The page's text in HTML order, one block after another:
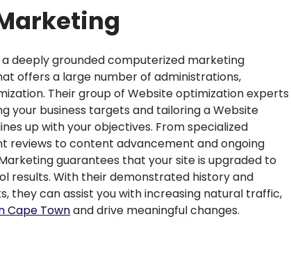
deeply grounded computerized marketing
offers a large number of administrations,
Their group of Website optimization experts
your business targets and tailoring a Website
up with your objectives. From specialized
reviews to content advancement and ongoing
guarantees that your site is upgraded to
results. With their demonstrated history and
they can assist you with increasing natural traffic,
Cape Townand drive meaningful changes.